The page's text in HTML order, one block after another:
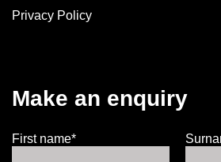
Privacy Policy
Make an enquiry
First name*